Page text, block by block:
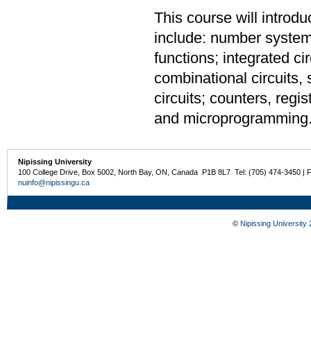
This course will
include: number
functions; integrated
combinational circuits,
circuits; counters,
and
Nipissing University
100 College Drive, Box 5002, North Bay, ON, Canada P1B 8L7 Tel: (705) 474-3450 |
nuinfo@nipissingu.ca
© Nipissing University